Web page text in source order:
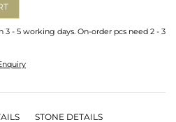
- 5 working days. On-order pcs need 2 - 3
STONE DETAILS